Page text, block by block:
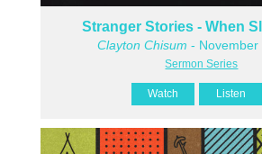
Stranger Stories - When
Clayton Chisum - November
Sermon Series
Watch Listen